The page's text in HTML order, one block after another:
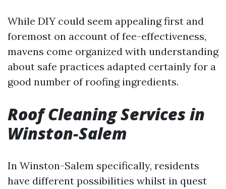
While DIY could seem appealing first and
foremost on account of fee-effectiveness,
mavens come organized with understanding
about safe practices adapted certainly for a
good number of roofing ingredients.
Roof Cleaning Services in
Winston-Salem
In Winston-Salem specifically, residents
have different possibilities whilst in quest